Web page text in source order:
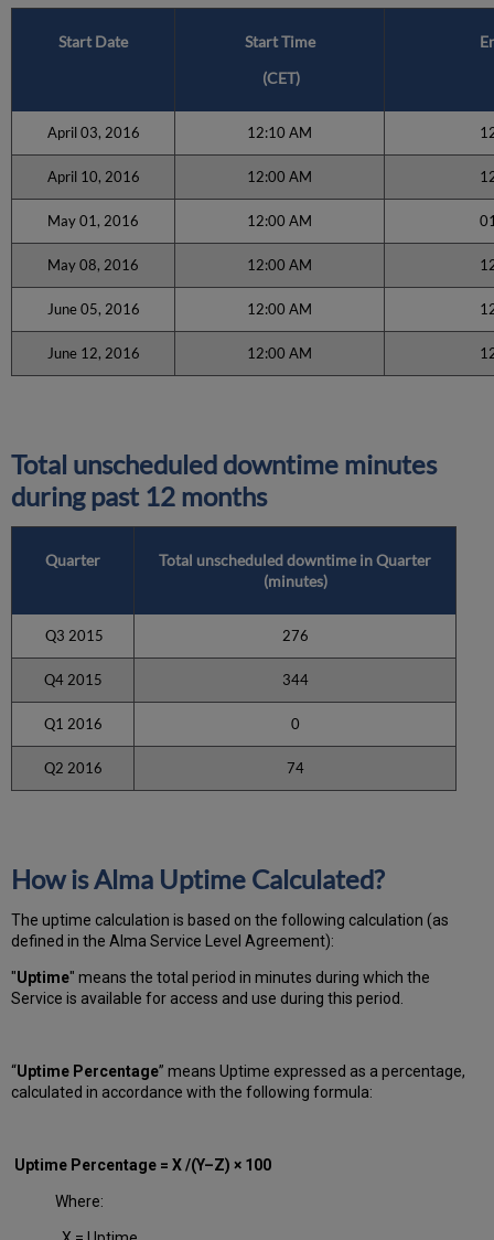
Start Date
Start Time
(CET)
April 03, 2016 12:10 AM
April 10, 2016 12:00 AM
May 01, 2016 12:00 AM
May 08, 2016 12:00 AM
June 05, 2016 12:00 AM
June 12, 2016 12:00 AM
Total unscheduled downtime minutes
during past 12 months
Quarter
Total unscheduled downtime in Quarter
(minutes)
Q3 2015 276
Q4 2015 344
Q1 2016 0
Q2 2016 74
How is Alma Uptime Calculated?
The uptime calculation is based on the following calculation (as
defined in the Alma Service Level Agreement):
"Uptime" means the total period in minutes during whichthe
Service is available for access and use during this period.
“Uptime Percentage” means Uptime expressed as a percentage,
calculated in accordance with the following formula:
Uptime Percentage = X /(Y–Z) × 100
Where: